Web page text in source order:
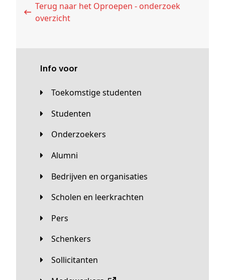
Terug naar het Oproepen - onderzoek
overzicht
Info voor
Toekomstige studenten
Studenten
Onderzoekers
Alumni
Bedrijven en organisaties
Scholen en leerkrachten
Pers
Schenkers
Sollicitanten